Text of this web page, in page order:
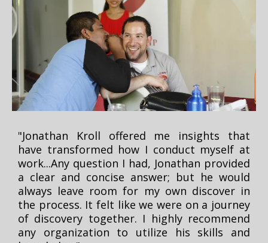
"Jonathan Kroll offered me insights that
have transformed how I conduct myself at
work...Any question I had, Jonathan provided
a clear and concise answer; but he would
always leave room for my own discover in
the process. It felt like we were on a journey
of discovery together. I highly recommend
any organization to utilize his skills and